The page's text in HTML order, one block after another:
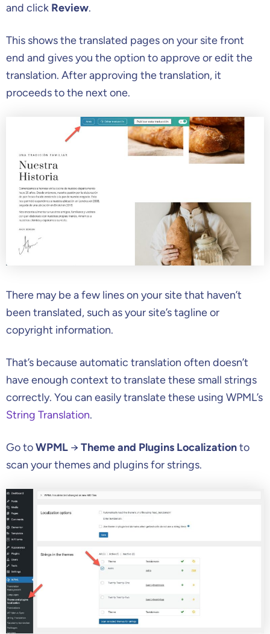
and click Review.
This shows the translated pages on your site front
end and gives you the option to approve or edit the
translation. After approving the translation, it
proceeds to the next one.
There may be a few lines on your site that haven’t
been translated, such as your site’s tagline or
copyright information.
That’s because automatic translation often doesn’t
have enough context to translate these small strings
correctly. You can easily translate these using WPML’s
String Translation.
Go toWPML →Theme and Plugins Localizationto
scan your themes and plugins for strings.